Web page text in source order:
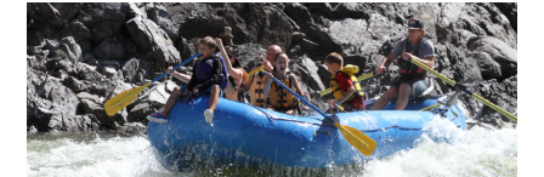
Whitewater
Rafting
with
Kids